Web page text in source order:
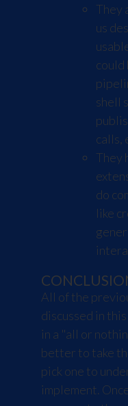
They
us
could
shell
calls,
They
do
like
All of the
discussed in
in a "all or
better to take
pick one to
implement.